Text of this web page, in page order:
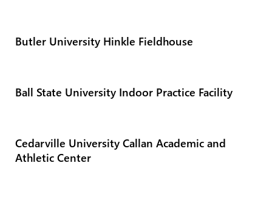
Butler University Hinkle Fieldhouse
Ball State University Indoor Practice Facility
Cedarville University Callan Academic and
Athletic Center